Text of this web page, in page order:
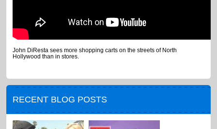
John DiResta sees more shopping carts on the streets of North
Hollywood than in stores.
RECENT BLOG POSTS